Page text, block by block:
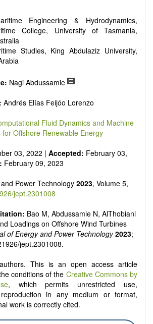
and distribution
systems and technologies
power
Engineering & Hydrodynamics,
College, University of Tasmania,
Studies, King Abdulaziz University,
Nagi Abdussamie
Andrés Elías Feijóo Lorenzo
Fluid Dynamics and Machine
Offshore Renewable Energy
03, 2022 | Accepted: February 03,
February 09, 2023
Power Technology 2023, Volume 5,
jept.2301008
Bao M, Abdussamie N, AlThobiani
Loadings on Offshore Wind Turbines
of Energy and Power Technology 2023;
jept.2301008.
This is an open access article
conditions of the Creative Commons by
, which permits unrestricted use,
in any medium or format,
work is correctly cited.